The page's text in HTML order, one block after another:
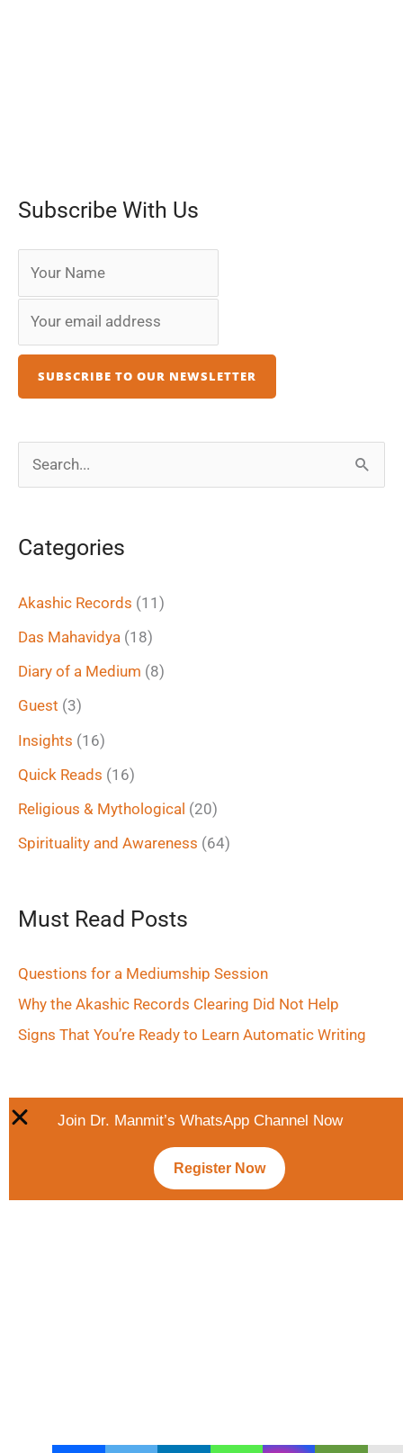
Subscribe With Us
r
:
Categories
Akashic Records (11)
Das Mahavidya (18)
Diary of a Medium (8)
Guest (3)
Insights (16)
Quick Reads (16)
Religious & Mythological (20)
Spirituality and Awareness (64)
Must Read Posts
Questions for a Mediumship Session
Why the Akashic Records Clearing Did Not Help
Signs That You’re Ready to Learn Automatic Writing
Join Dr. Manmit’s WhatsApp Channel Now
Register Now